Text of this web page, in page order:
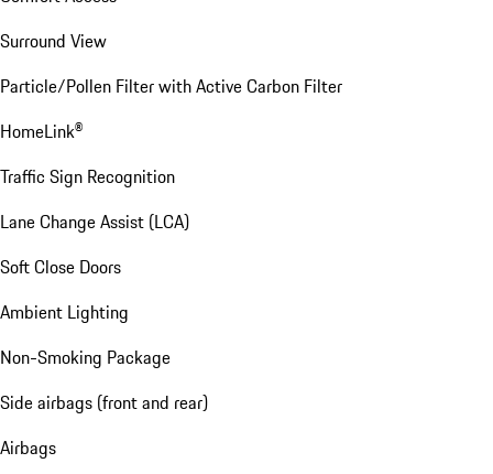
Surround View
Particle/Pollen Filter with Active Carbon Filter
HomeLink®
Traffic Sign Recognition
Lane Change Assist (LCA)
Soft Close Doors
Ambient Lighting
Non-Smoking Package
Side airbags (front and rear)
Airbags